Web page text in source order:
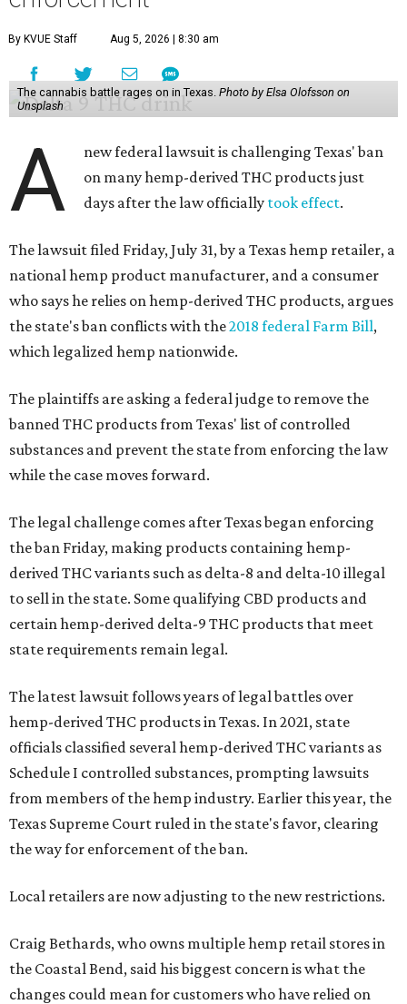
By KVUE Staff Aug 5, 2026 | 8:30 am
The cannabis battle rages on in Texas. Photo by Elsa Olofsson on
Unsplash
A
new federal lawsuit is challenging Texas' ban
on many hemp-derived THC products just
days after the law officially took effect.
The lawsuit filed Friday, July 31, by a Texas hemp retailer, a
national hemp product manufacturer, and a consumer
who says he relies on hemp-derived THC products, argues
the state's ban conflicts with the2018 federal Farm Bill,
which legalized hemp nationwide.
The plaintiffs are asking a federal judge to remove the
banned THC products from Texas' list of controlled
substances and prevent the state from enforcing the law
while the case moves forward.
The legal challenge comes after Texas began enforcing
the ban Friday, making products containing hemp-
derived THC variants such as delta-8 and delta-10 illegal
to sell in the state. Some qualifying CBD products and
certain hemp-derived delta-9 THC products that meet
state requirements remain legal.
The latest lawsuit follows years of legal battles over
hemp-derived THC products in Texas. In 2021, state
officials classified several hemp-derived THC variants as
Schedule I controlled substances, prompting lawsuits
from members of the hemp industry. Earlier this year, the
Texas Supreme Court ruled in the state's favor, clearing
the way for enforcement of the ban.
Local retailers are now adjusting to the new restrictions.
Craig Bethards, who owns multiple hemp retail stores in
the Coastal Bend, said his biggest concern is what the
changes could mean for customers who have relied on